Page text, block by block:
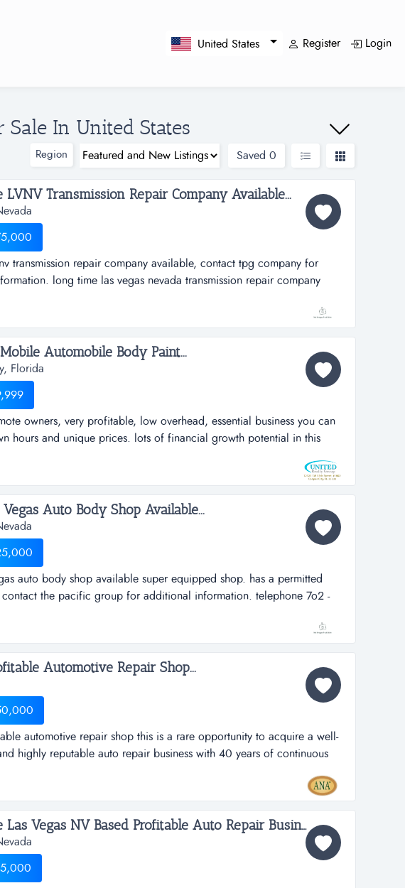
United States Register Login
Sale In United States
Region Saved 0
LVNV Transmission Repair Company Available...
transmission repair company available, contact tpg company for
long time las vegas nevada transmission repair company
contact the pacific group for additional information. ...
Automobile Body Paint...
Florida
owners, very profitable, low overhead, essential business you can
hours and unique prices. lots of financial growth potential in this
mobile business. no furniture, no fixtures, no equipment required from
remote owners, very profitable, low overhead, essential business
Auto Body Shop Available...
auto body shop available super equipped shop. has a permitted
the pacific group for additional information. telephone 7o2 -
...
Automotive Repair Shop...
automotive repair shop this is a rare opportunity to acquire a well-
highly reputable auto repair business with 40 years of continuous
florida. the auto repair shop is known for its integrity, quality
and loyal customer base. as both an ase blue seal of excellence shop
Long Time Las Vegas NV Based Profitable Auto Repair Business Available...